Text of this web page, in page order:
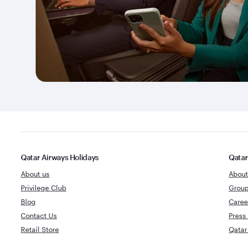
Qatar Airways Holidays
About us
Privilege Club
Blog
Contact Us
Retail Store